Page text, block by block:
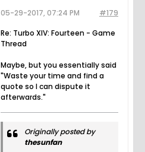
#179
05-29-2017, 07:24 PM
Re: Turbo XIV: Fourteen - Game
Thread
Maybe, but you essentially said
"Waste your time and find a
quote so I can dispute it
afterwards."
Originally posted by
thesunfan